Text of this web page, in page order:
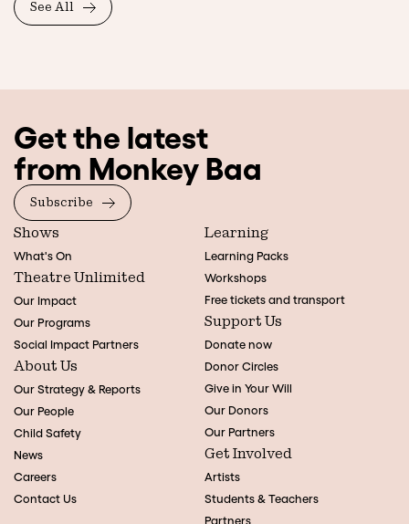
See All
Get the latest
from Monkey Baa
Subscribe
Shows
What's On
Theatre Unlimited
Our Impact
Our Programs
Social Impact Partners
About Us
Our Strategy & Reports
Our People
Child Safety
News
Careers
Contact Us
Learning
Learning Packs
Workshops
Free tickets and transport
Support Us
Donate now
Donor Circles
Give in Your Will
Our Donors
Our Partners
Get Involved
Artists
Students & Teachers
Partners